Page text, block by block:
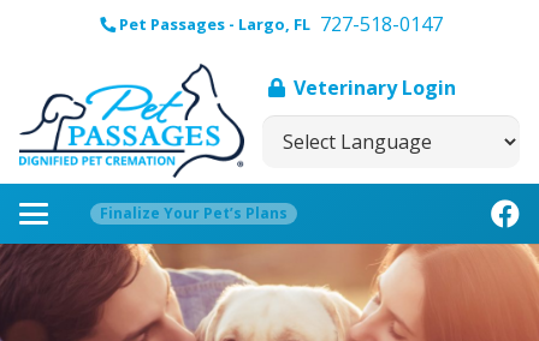
Pet Passages - Largo, FL 727-518-0147
Veterinary Login
Finalize Your Pet’s Plans